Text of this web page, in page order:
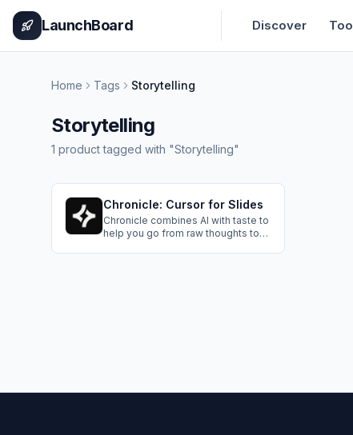
HomePricing Leaderboard
LaunchBoard Discover
Home Tags Storytelling
Storytelling
1 producttagged with "Storytelling"
Chronicle: Cursor for Slides
Chronicle combines AI with taste to
help you go from raw thoughts to